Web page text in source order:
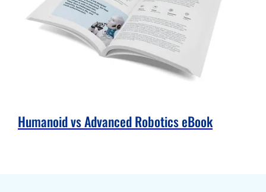
Humanoid vs Advanced Robotics eBook